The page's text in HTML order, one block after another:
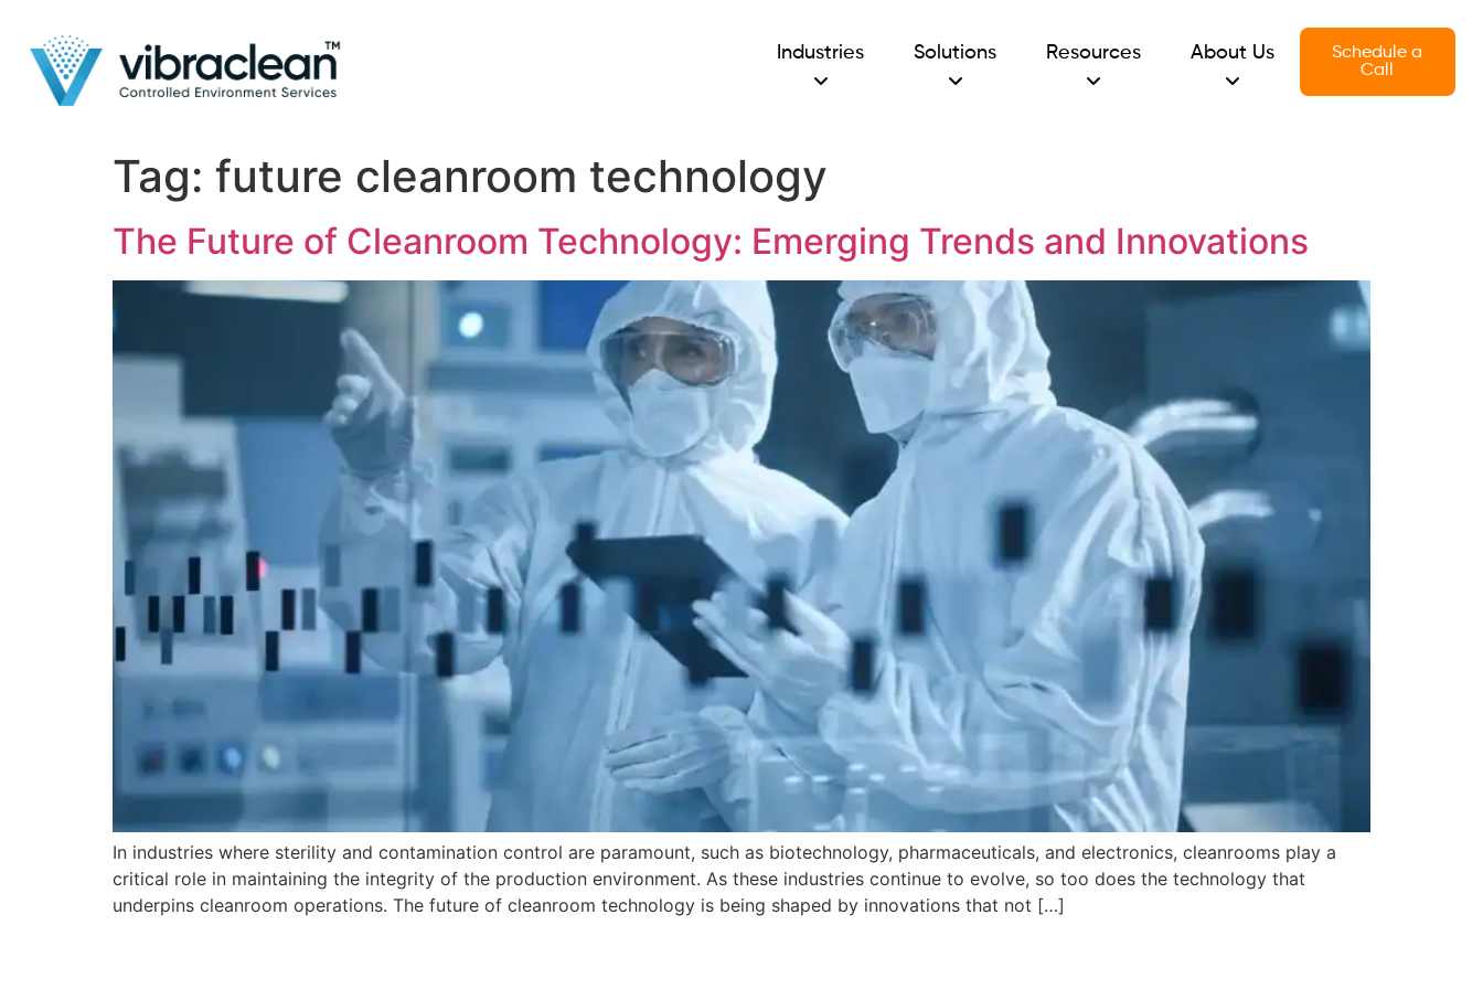
Industries Solutions Resources About Us
Schedule a
Call
Tag: future cleanroom technology
The Future of Cleanroom Technology: Emerging Trends and Innovations
In industries where sterility and contamination control are paramount, such as biotechnology, pharmaceuticals, and electronics, cleanrooms play a
critical role in maintaining the integrity of the production environment. As these industries continue to evolve, so too does the technology that
underpins cleanroom operations. The future of cleanroom technology is being shaped by innovations that not […]